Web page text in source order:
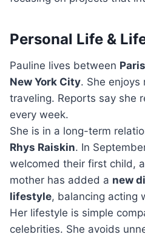
Personal Life &
Pauline lives between
New York City. She enjoys
traveling. Reports say she
every week.
She is in a long-term
Rhys Raiskin. In
welcomed their first child,
mother has added a new
lifestyle, balancing acting
Her lifestyle is simple
celebrities. She avoids